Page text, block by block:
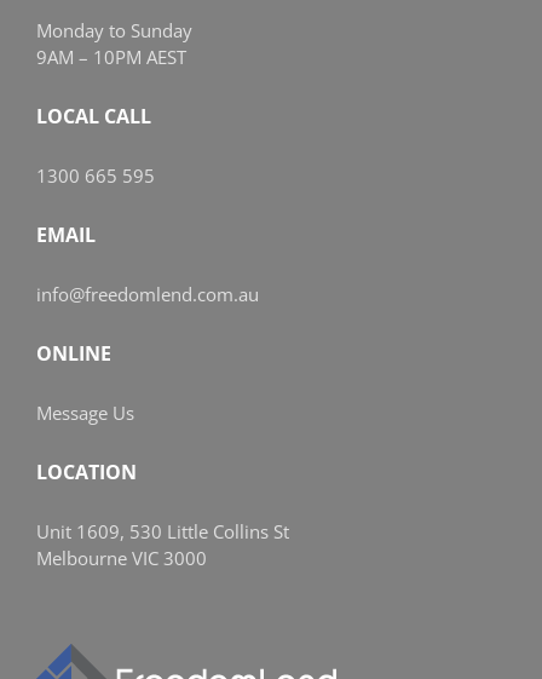
Monday to Sunday
9AM – 10PM AEST
LOCAL CALL
1300 665 595
EMAIL
info@freedomlend.com.au
ONLINE
Message Us
LOCATION
Unit 1609, 530 Little Collins St
Melbourne VIC 3000